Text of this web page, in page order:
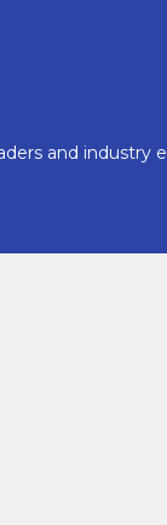
and industry